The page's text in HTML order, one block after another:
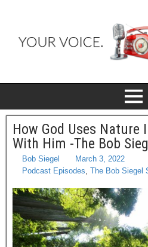
How God Uses Nature
With Him -The Bob
Bob Siegel
March 3, 2022
Podcast Episodes, The Bob Siegel